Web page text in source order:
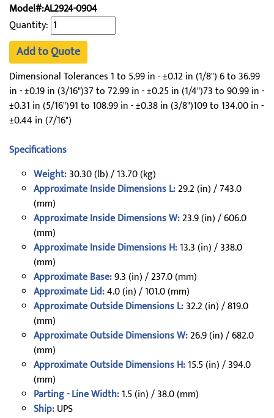
Model#:AL2924-0904
Quantity:
Add to Quote
Dimensional Tolerances 1 to 5.99 in - ±0.12 in (1/8") 6 to 36.99
in - ±0.19 in (3/16")37 to 72.99 in - ±0.25 in (1/4")73 to 90.99 in -
±0.31 in (5/16")91 to 108.99 in - ±0.38 in (3/8")109 to 134.00 in -
±0.44 in (7/16")
Specifications
Weight:30.30 (lb) / 13.70 (kg)
Approximate Inside Dimensions L:29.2 (in) / 743.0
(mm)
Approximate Inside Dimensions W:23.9 (in) / 606.0
(mm)
Approximate Inside Dimensions H:13.3 (in) / 338.0
(mm)
Approximate Base:9.3 (in) / 237.0 (mm)
Approximate Lid:4.0 (in) / 101.0 (mm)
Approximate Outside Dimensions L:32.2 (in) / 819.0
(mm)
Approximate Outside Dimensions W:26.9 (in) / 682.0
(mm)
Approximate Outside Dimensions H:15.5 (in) / 394.0
(mm)
Parting - Line Width:1.5 (in) / 38.0 (mm)
Ship:UPS